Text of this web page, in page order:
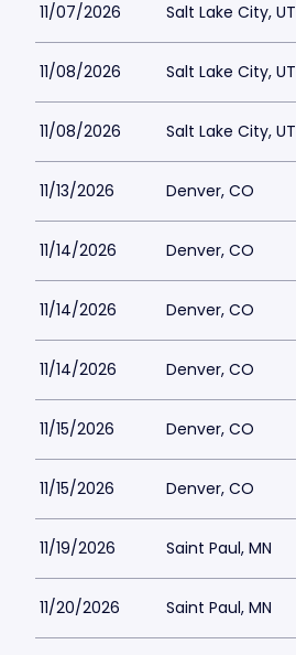
11/07/2026 Salt Lake City, UT
11/08/2026 Salt Lake City, UT
11/08/2026 Salt Lake City, UT
11/13/2026 Denver, CO
11/14/2026 Denver, CO
11/14/2026 Denver, CO
11/14/2026 Denver, CO
11/15/2026 Denver, CO
11/15/2026 Denver, CO
11/19/2026 Saint Paul, MN
11/20/2026 Saint Paul, MN